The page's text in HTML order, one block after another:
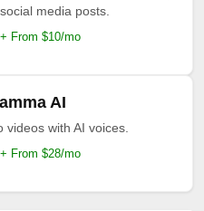
media posts.
From $10/mo
AI
videos with AI voices.
From $28/mo